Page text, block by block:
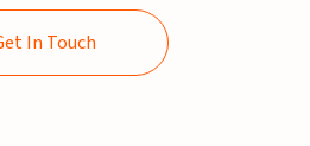
In Touch